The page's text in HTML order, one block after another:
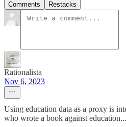
Comments Restacks
Rationalista
Nov 6, 2023
Using education data as a proxy is
who wrote a book against education...